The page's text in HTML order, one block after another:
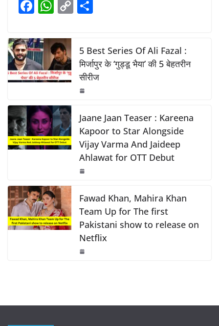
b
o
k
A
p
Li
k
F
c
e
b
o
o
k
W
at
s
A
p
p
C
y
Li
n
k
e
5 Best Series Of Ali Fazal :
मिर्जापुर के ‘गुड्डू भैया’ की 5 बेहतरीन
सीरीज
Jaane Jaan Teaser : Kareena
Kapoor to Star Alongside
Vijay Varma And Jaideep
Ahlawat for OTT Debut
Fawad Khan, Mahira Khan
Team Up for The first
Pakistani show to release on
Netflix